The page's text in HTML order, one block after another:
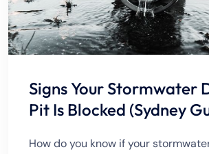
Signs Your Stormwater
Pit Is Blocked (Sydney
How do you know if your